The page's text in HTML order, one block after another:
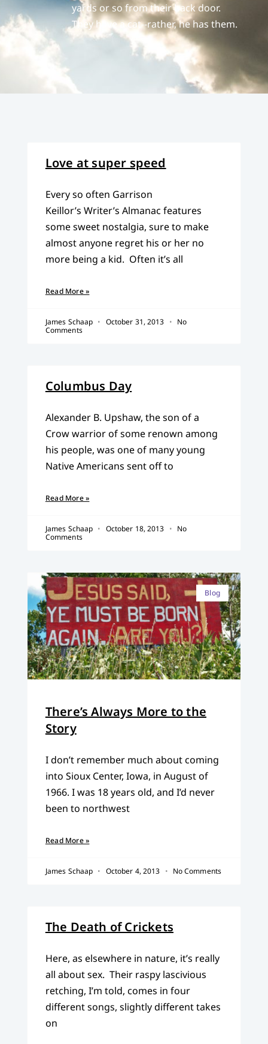
yards or so from their back door.
They have a cat--rather, he has them.
Love at super speed
Every so often Garrison
Keillor’s Writer’s Almanac features
some sweet nostalgia, sure to make
almost anyone regret his or her no
more being a kid. Often it’s all
Read More »
James Schaap October 31, 2013
No
Comments
Columbus Day
Alexander B. Upshaw, the son of a
Crow warrior of some renown among
his people, was one of many young
Native Americans sent off to
Read More »
James Schaap October 18, 2013
No
Comments
Blog
There’s Always More to the
Story
I don’t remember much about coming
into Sioux Center, Iowa, in August of
1966. I was 18 years old, and I’d never
been to northwest
Read More »
James Schaap October 4, 2013 No Comments
The Death of Crickets
Here, as elsewhere in nature, it’s really
all about sex. Their raspy lascivious
retching, I’m told, comes in four
different songs, slightly different takes
on